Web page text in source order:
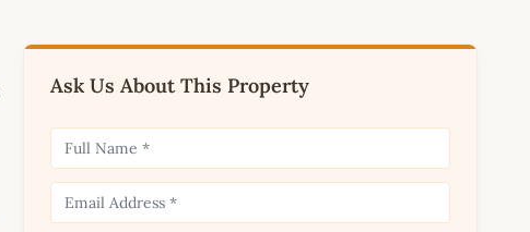
Ask Us About This Property